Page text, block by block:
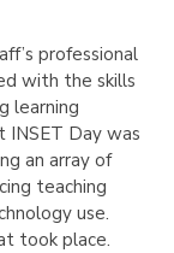
professional
with the skills
learning
INSET Day was
an array of
teaching
use.
took place.